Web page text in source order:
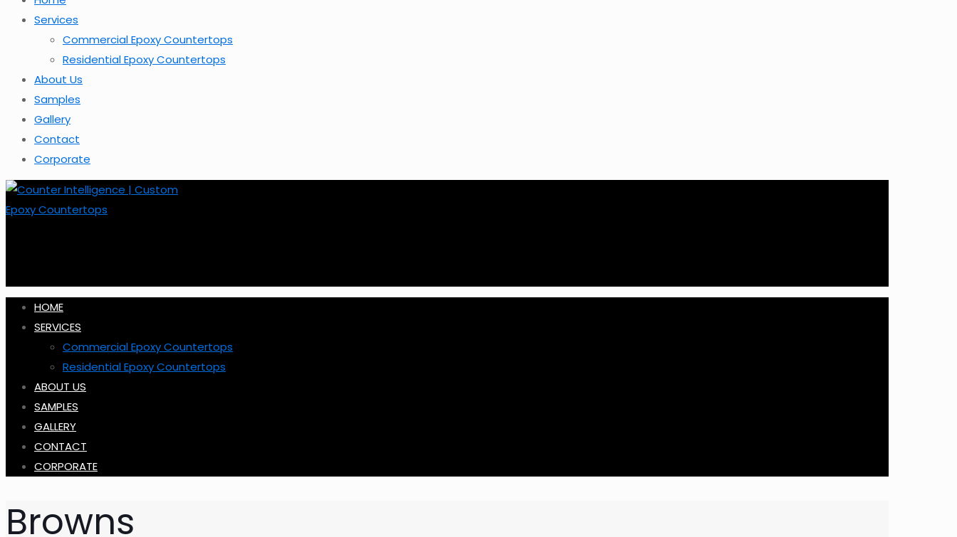
Services
Commercial Epoxy Countertops
Residential Epoxy Countertops
About Us
Samples
Gallery
Contact
Corporate
HOME
SERVICES
Commercial Epoxy Countertops
Residential Epoxy Countertops
ABOUT US
SAMPLES
GALLERY
CONTACT
CORPORATE
Browns